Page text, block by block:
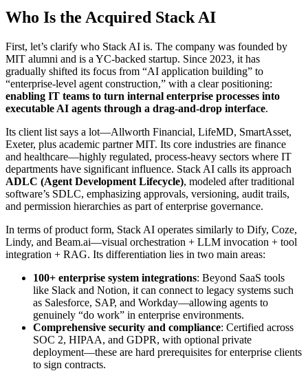
Who Is the Acquired Stack AI
First, let’s clarify who Stack AI is. The company was founded by
MIT alumni and is a YC-backed startup. Since 2023, it has
gradually shifted its focus from “AI application building” to
“enterprise-level agent construction,” with a clear positioning:
enabling IT teams to turn internal enterprise processes into
executable AI agents through a drag-and-drop interface.
Its client list says a lot—Allworth Financial, LifeMD, SmartAsset,
Exeter, plus academic partner MIT. Its core industries are finance
and healthcare—highly regulated, process-heavy sectors where IT
departments have significant influence. Stack AI calls its approach
ADLC (Agent Development Lifecycle), modeled after traditional
software’s SDLC, emphasizing approvals, versioning, audit trails,
and permission hierarchies as part of enterprise governance.
In terms of product form, Stack AI operates similarly to Dify, Coze,
Lindy, and Beam.ai—visual orchestration + LLM invocation + tool
integration + RAG. Its differentiation lies in two main areas:
100+ enterprise system integrations: Beyond SaaS tools
like Slack and Notion, it can connect to legacy systems such
as Salesforce, SAP, and Workday—allowing agents to
genuinely “do work” in enterprise environments.
Comprehensive security and compliance: Certified across
SOC 2, HIPAA, and GDPR, with optional private
deployment—these are hard prerequisites for enterprise clients
to sign contracts.